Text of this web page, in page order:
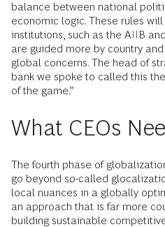
balance between national
economic logic. These rules
institutions, such as the AIIB
are guided more by country
global concerns. The head of
bank we spoke to called this
of the game.”
What CEOs
The fourth phase of
go beyond so-called
local nuances in a globally
an approach that is far more
building sustainable